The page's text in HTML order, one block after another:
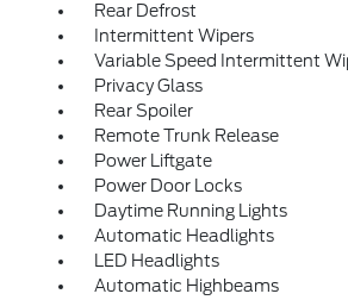
Rear Defrost
Intermittent Wipers
Variable Speed Intermittent
Privacy Glass
Rear Spoiler
Remote Trunk Release
Power Liftgate
Power Door Locks
Daytime Running Lights
Automatic Headlights
LED Headlights
Automatic Highbeams